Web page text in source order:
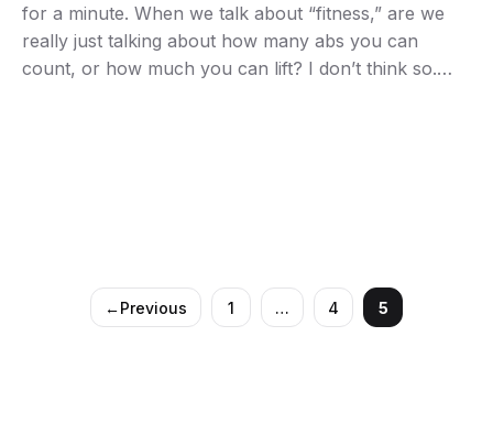
for a minute. When we talk about “fitness,” are we
really just talking about how many abs you can
count, or how much you can lift? I don’t think so.
←Previous
Page
1 …
Page
4
Page
5